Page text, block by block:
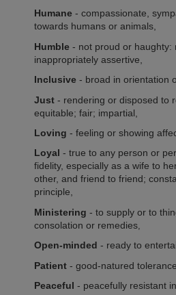
Humane - compassionate,
towards humans or animals,
Humble - not proud or haughty:
inappropriately assertive,
Inclusive - broad in orientation
Just - rendering or disposed to
equitable; fair; impartial,
Loving - feeling or showing
Loyal - true to any person or
fidelity, especially as a wife to
other, and friend to friend;
principle,
Ministering - to supply or to
consolation or remedies
Open-minded - ready to
Patient - good-natured
Peaceful - peacefully resistant